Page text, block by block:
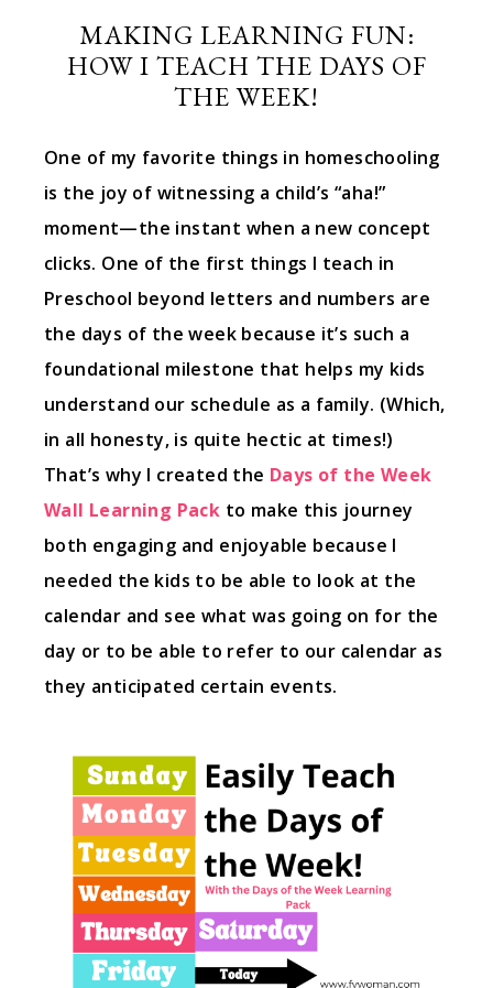
MAKING LEARNING FUN:
HOW I TEACH THE DAYS OF
THE WEEK!
One of my favorite things in homeschooling
is the joy of witnessing a child’s “aha!”
moment—the instant when a new concept
clicks. One of the first things I teach in
Preschool beyond letters and numbers are
the days of the week because it’s such a
foundational milestone that helps my kids
understand our schedule as a family. (Which,
in all honesty, is quite hectic at times!)
That’s why I created the Days of the Week
Wall Learning Pack to make this journey
both engaging and enjoyable because I
needed the kids to be able to look at the
calendar and see what was going on for the
day or to be able to refer to our calendar as
they anticipated certain events.